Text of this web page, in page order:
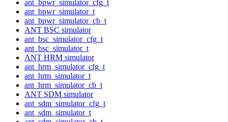
ant_bpwr_simulator_cfg_t
ant_bpwr_simulator_t
ant_bpwr_simulator_cb_t
ANT BSC simulator
ant_bsc_simulator_cfg_t
ant_bsc_simulator_t
ANT HRM simulator
ant_hrm_simulator_cfg_t
ant_hrm_simulator_t
ant_hrm_simulator_cb_t
ANT SDM simulator
ant_sdm_simulator_cfg_t
ant_sdm_simulator_t